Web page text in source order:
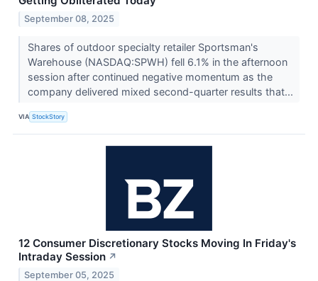
September 08, 2025
Shares of outdoor specialty retailer Sportsman's
Warehouse (NASDAQ:SPWH) fell 6.1% in the afternoon
session after continued negative momentum as the
company delivered mixed second-quarter results that...
VIA StockStory
12 Consumer Discretionary Stocks Moving In Friday's
Intraday Session ↗
September 05, 2025